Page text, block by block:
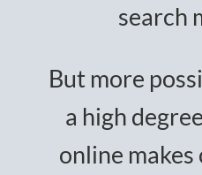
search
But more
a high
online